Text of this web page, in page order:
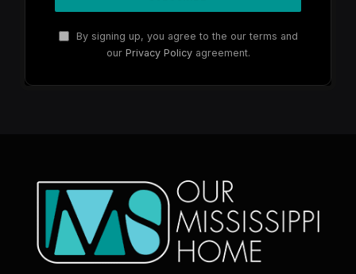
By signing up, you agree to the our terms and
our Privacy Policyagreement.